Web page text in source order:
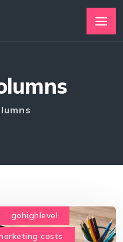
gohighlevel
costs